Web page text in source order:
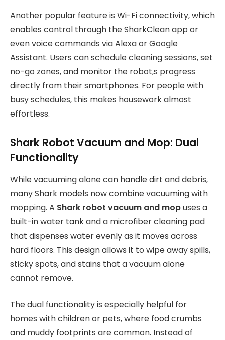
Another popular feature is Wi-Fi connectivity, which
enables control through the SharkClean app or
even voice commands via Alexa or Google
Assistant. Users can schedule cleaning sessions, set
no-go zones, and monitor the robot,s progress
directly from their smartphones. For people with
busy schedules, this makes housework almost
effortless.
Shark Robot Vacuum and Mop: Dual
Functionality
While vacuuming alone can handle dirt and debris,
many Shark models now combine vacuuming with
mopping. A Shark robot vacuum and mopuses a
built-in water tank and a microfiber cleaning pad
that dispenses water evenly as it moves across
hard floors. This design allows it to wipe away spills,
sticky spots, and stains that a vacuum alone
cannot remove.
The dual functionality is especially helpful for
homes with children or pets, where food crumbs
and muddy footprints are common. Instead of